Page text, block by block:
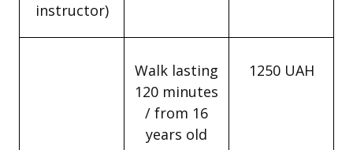
instructor)
Walk lasting
120 minutes
/ from 16
years old
1250 UAH